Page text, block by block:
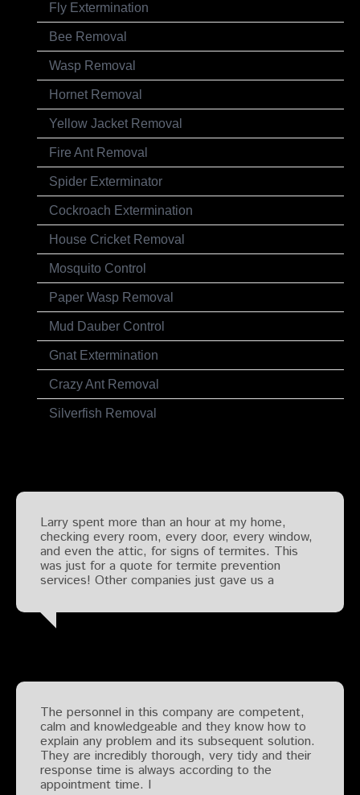
Fly Extermination
Bee Removal
Wasp Removal
Hornet Removal
Yellow Jacket Removal
Fire Ant Removal
Spider Exterminator
Cockroach Extermination
House Cricket Removal
Mosquito Control
Paper Wasp Removal
Mud Dauber Control
Gnat Extermination
Crazy Ant Removal
Silverfish Removal
Larry spent more than an hour at my home,
checking every room, every door, every window,
and even the attic, for signs of termites. This
was just for a quote for termite prevention
services! Other companies just gave us a
The personnel in this company are competent,
calm and knowledgeable and they know how to
explain any problem and its subsequent solution.
They are incredibly thorough, very tidy and their
response time is always according to the
appointment time. I